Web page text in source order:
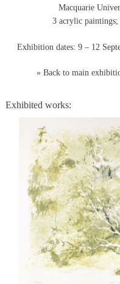
Macquarie
3 acrylic
Exhibition dates: 9 – 12
» Back to main
Exhibited works: